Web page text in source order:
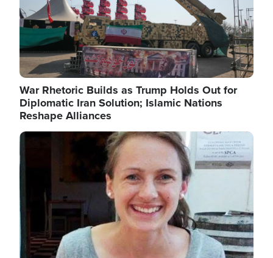
War Rhetoric Builds as Trump Holds Out for
Diplomatic Iran Solution; Islamic Nations
Reshape Alliances
Image